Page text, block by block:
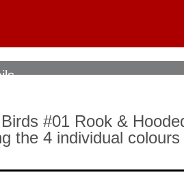
#01 Rook &
the 4 individual